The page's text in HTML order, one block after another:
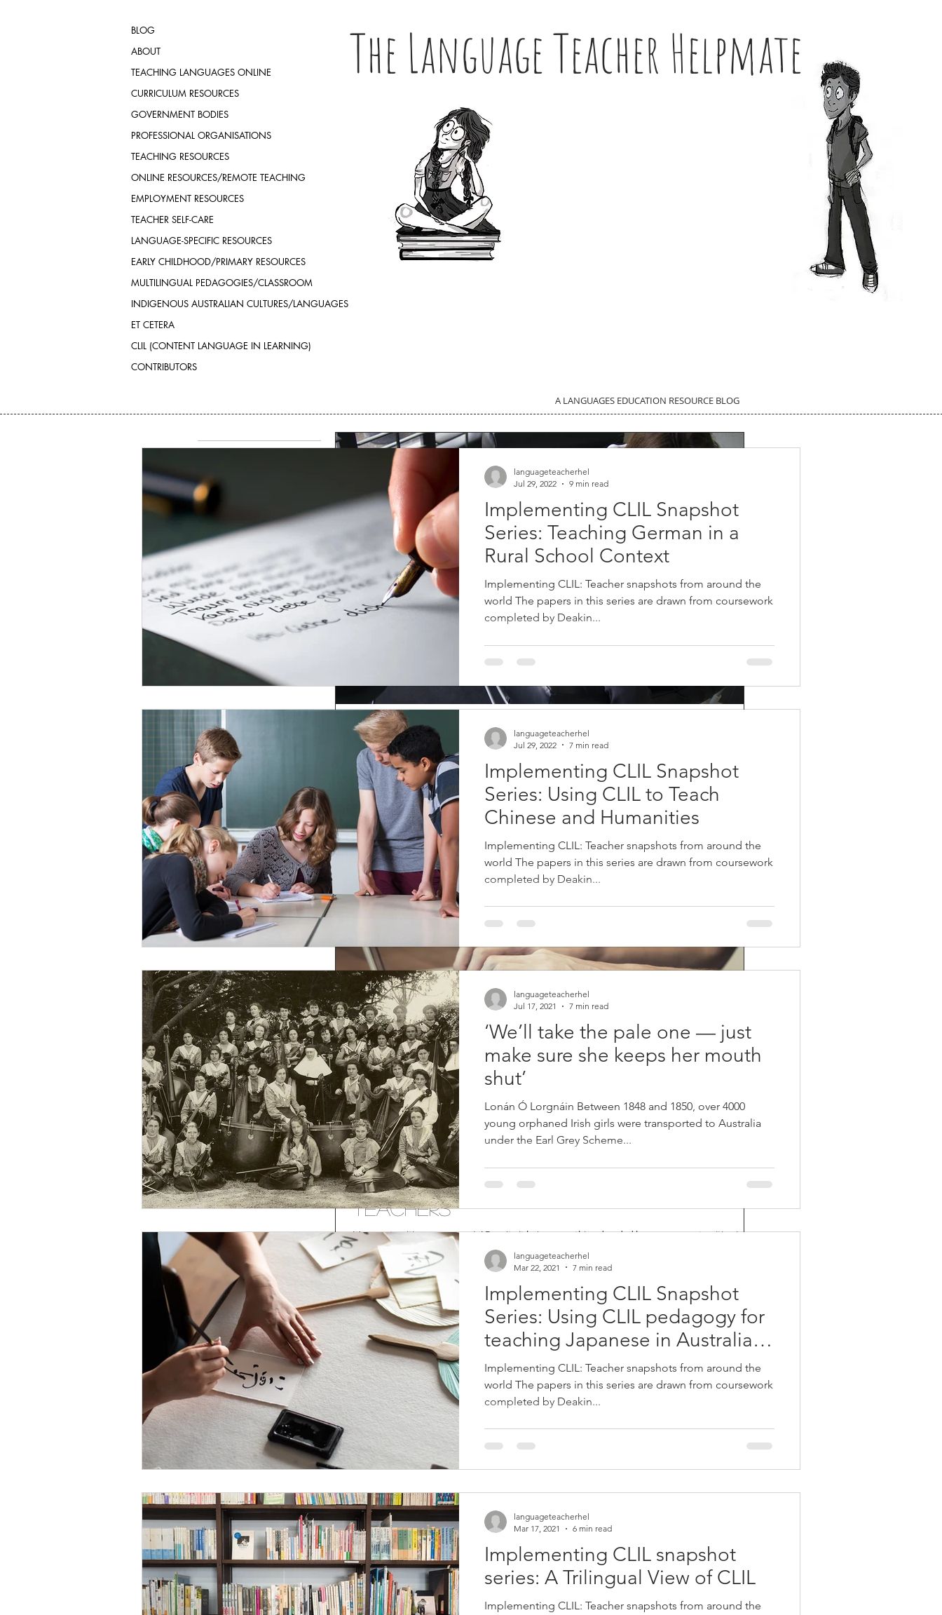
The Language Teacher Helpmate
BLOG
ABOUT
TEACHING LANGUAGES ONLINE
CURRICULUM RESOURCES
GOVERNMENT BODIES
PROFESSIONAL ORGANISATIONS
TEACHING RESOURCES
ONLINE RESOURCES/REMOTE TEACHING
EMPLOYMENT RESOURCES
TEACHER SELF-CARE
LANGUAGE-SPECIFIC RESOURCES
EARLY CHILDHOOD/PRIMARY RESOURCES
MULTILINGUAL PEDAGOGIES/CLASSROOM
INDIGENOUS AUSTRALIAN CULTURES/LANGUAGES
ET CETERA
CLIL (CONTENT LANGUAGE IN LEARNING)
CONTRIBUTORS
A LANGUAGES EDUCATION RESOURCE BLOG
No tags yet.
Dotting the I’s and crossing the T’s:
Edit and proofread your reports like
an expert
Congratulations! You have nearly finished all your reports. There are just two more steps. First you
need to edit your reports, and then...
Report Writing for Languages
Teachers
It’s report-writing season again! Despite it being something dreaded by many, report-writing is an
excellent way to reflect on your...
Implementing CLIL Snapshot
Series: Teaching German in a
Rural School Context
Implementing CLIL: Teacher snapshots from around the
world The papers in this series are drawn from coursework
completed by Deakin...
languageteacherhel
Jul 29, 2022
9 min read
Implementing CLIL Snapshot
Series: Using CLIL to Teach
Chinese and Humanities
Implementing CLIL: Teacher snapshots from around the
world The papers in this series are drawn from coursework
completed by Deakin...
languageteacherhel
Jul 29, 2022
7 min read
‘We’ll take the pale one — just
make sure she keeps her mouth
shut’
Lonán Ó Lorgnáin Between 1848 and 1850, over 4000
young orphaned Irish girls were transported to Australia
under the Earl Grey Scheme...
languageteacherhel
Jul 17, 2021
7 min read
Implementing CLIL Snapshot
Series: Using CLIL pedagogy for
teaching Japanese in Australian
schools
Implementing CLIL: Teacher snapshots from around the
world The papers in this series are drawn from coursework
completed by Deakin...
languageteacherhel
Mar 22, 2021
7 min read
Implementing CLIL snapshot
series: A Trilingual View of CLIL
Implementing CLIL: Teacher snapshots from around the
languageteacherhel
Mar 17, 2021
6 min read